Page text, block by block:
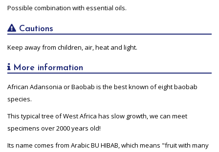
Possible combination with essential oils.
Cautions
Keep away from children, air, heat and light.
More information
African Adansonia or Baobab is the best known of eight baobab
species.
This typical tree of West Africa has slow growth, we can meet
specimens over 2000 years old!
Its name comes from Arabic BU HIBAB, which means "fruit with many